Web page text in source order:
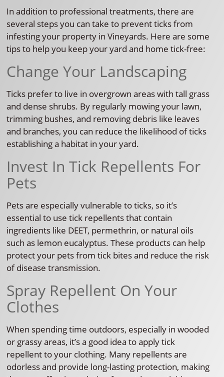
In addition to professional treatments, there are
several steps you can take to prevent ticks from
infesting your property in Vineyards. Here are some
tips to help you keep your yard and home tick-free:
Change Your Landscaping
Ticks prefer to live in overgrown areas with tall grass
and dense shrubs. By regularly mowing your lawn,
trimming bushes, and removing debris like leaves
and branches, you can reduce the likelihood of ticks
establishing a habitat in your yard.
Invest In Tick Repellents For
Pets
Pets are especially vulnerable to ticks, so it’s
essential to use tick repellents that contain
ingredients like DEET, permethrin, or natural oils
such as lemon eucalyptus. These products can help
protect your pets from tick bites and reduce the risk
of disease transmission.
Spray Repellent On Your
Clothes
When spending time outdoors, especially in wooded
or grassy areas, it’s a good idea to apply tick
repellent to your clothing. Many repellents are
odorless and provide long-lasting protection, making